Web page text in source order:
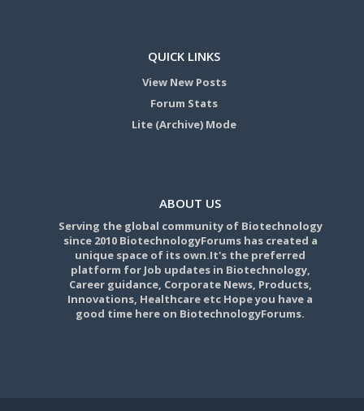
QUICK LINKS
View New Posts
Forum Stats
Lite (Archive) Mode
ABOUT US
Serving the global community of Biotechnology
since 2010 BiotechnologyForums has created a
unique space of its own.It's the preferred
platform for Job updates in Biotechnology,
Career guidance, Corporate News, Products,
Innovations, Healthcare etc Hope you have a
good time here on BiotechnologyForums.